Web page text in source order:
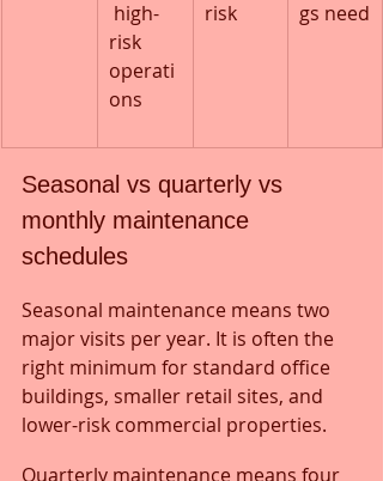
high-
risk
operati
ons
risk gs need
Seasonal vs quarterly vs
monthly maintenance
schedules
Seasonal maintenance means two
major visits per year. It is often the
right minimum for standard office
buildings, smaller retail sites, and
lower-risk commercial properties.
Quarterly maintenance means four